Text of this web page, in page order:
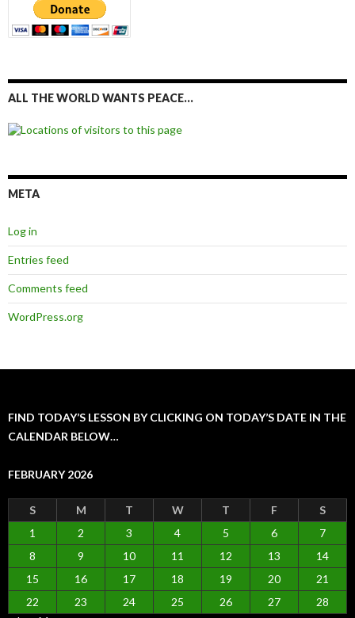
ALL THE WORLD WANTS PEACE…
META
Log in
Entries feed
Comments feed
WordPress.org
FIND TODAY’S LESSON BY CLICKING ON TODAY’S DATE IN THE
CALENDAR BELOW…
FEBRUARY 2026
S M T W T F
S
1
2 3 4 5 6
7
8
9 10 11 12 13
14
15
16 17 18 19 20
21
22
23 24 25 26 27
28